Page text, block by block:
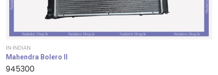
IN-INDIAN
Mahendra Bolero II
945300